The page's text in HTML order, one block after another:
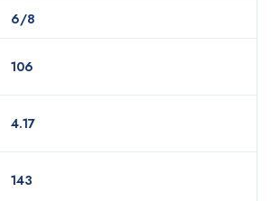
6/8
106
4.17
143